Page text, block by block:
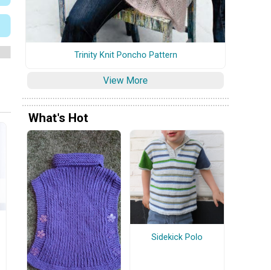
Trinity Knit Poncho Pattern
View More
What's Hot
Sidekick Polo